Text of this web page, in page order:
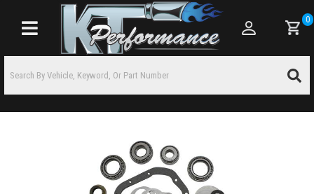
Toggle navigation
0